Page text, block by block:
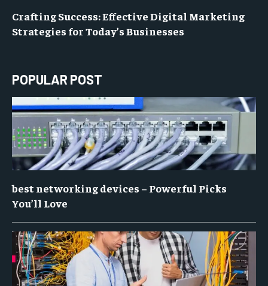
Crafting Success: Effective Digital Marketing
Strategies for Today’s Businesses
POPULAR POST
best networking devices – Powerful Picks
You’ll Love